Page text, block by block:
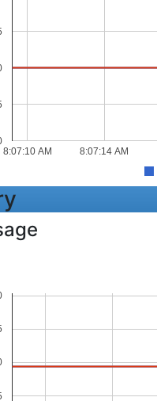
8:07:10 AM 8:07:14 AM